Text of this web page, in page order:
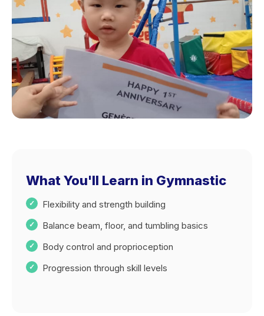
What You'll Learn in Gymnastic
Flexibility and strength building
Balance beam, floor, and tumbling basics
Body control and proprioception
Progression through skill levels